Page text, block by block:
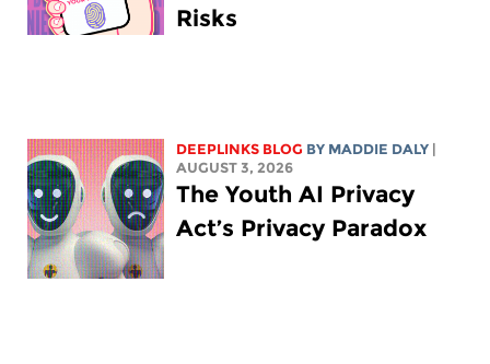
Risks
DEEPLINKS BLOG BY MADDIE DALY
AUGUST 3, 2026
The Youth AI Privacy
Act’s Privacy Paradox